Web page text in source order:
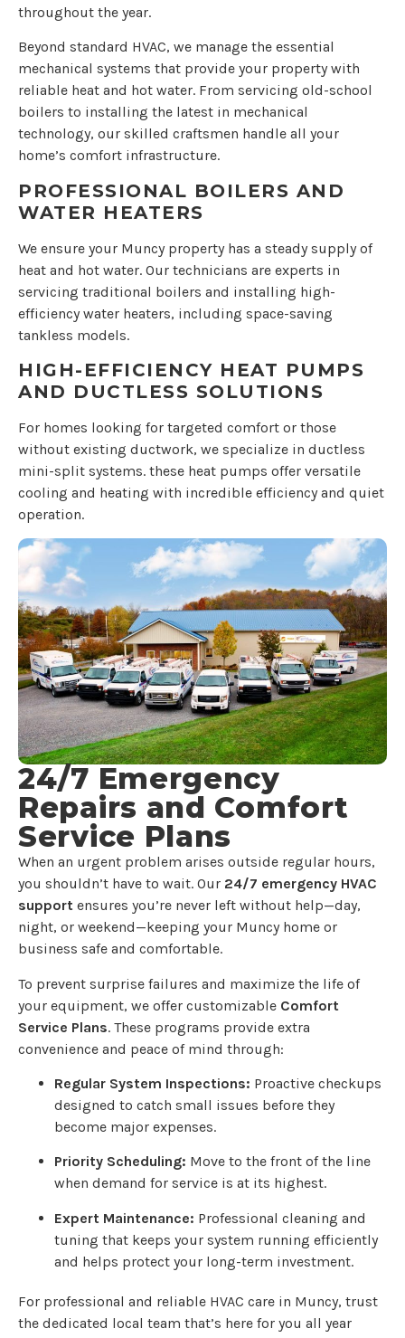
throughout the year.
Beyond standard HVAC, we manage the essential
mechanical systems that provide your property with
reliable heat and hot water. From servicing old-school
boilers to installing the latest in mechanical
technology, our skilled craftsmen handle all your
home’s comfort infrastructure.
PROFESSIONAL BOILERS AND
WATER HEATERS
We ensure your Muncy property has a steady supply of
heat and hot water. Our technicians are experts in
servicing traditional boilers and installing high-
efficiency water heaters, including space-saving
tankless models.
HIGH-EFFICIENCY HEAT PUMPS
AND DUCTLESS SOLUTIONS
For homes looking for targeted comfort or those
without existing ductwork, we specialize in ductless
mini-split systems. these heat pumps offer versatile
cooling and heating with incredible efficiency and quiet
operation.
24/7 Emergency
Repairs and Comfort
Service Plans
When an urgent problem arises outside regular hours,
you shouldn’t have to wait. Our 24/7 emergency HVAC
support ensures you’re never left without help—day,
night, or weekend—keeping your Muncy home or
business safe and comfortable.
To prevent surprise failures and maximize the life of
your equipment, we offer customizable Comfort
Service Plans. These programs provide extra
convenience and peace of mind through:
Regular System Inspections: Proactive checkups
designed to catch small issues before they
become major expenses.
Priority Scheduling: Move to the front of the line
when demand for service is at its highest.
Expert Maintenance: Professional cleaning and
tuning that keeps your system running efficiently
and helps protect your long-term investment.
For professional and reliable HVAC care in Muncy, trust
the dedicated local team that’s here for you all year